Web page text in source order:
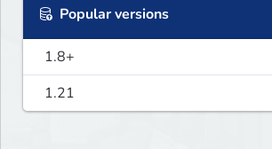
Popular versions
1.8+
1.21